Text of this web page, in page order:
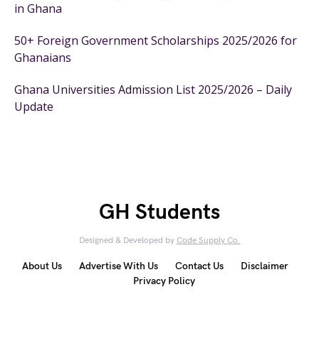
in Ghana
50+ Foreign Government Scholarships 2025/2026 for
Ghanaians
Ghana Universities Admission List 2025/2026 – Daily
Update
GH Students
Designed & Developed by Code Supply Co.
About Us Advertise With Us Contact Us
Disclaimer
Privacy Policy